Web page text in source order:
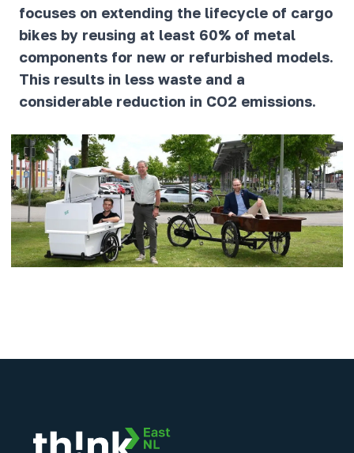
focuses on extending the lifecycle of cargo
bikes by reusing at least 60% of metal
components for new or refurbished models.
This results in less waste and a
considerable reduction in CO2 emissions.